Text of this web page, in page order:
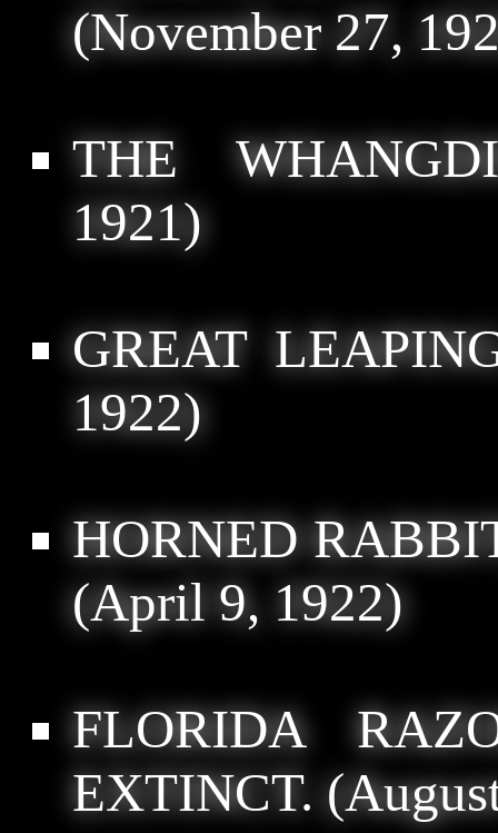
(November 27,
THE
1921)
GREAT
1922)
HORNED
(April 9, 1922)
FLORIDA
EXTINCT.